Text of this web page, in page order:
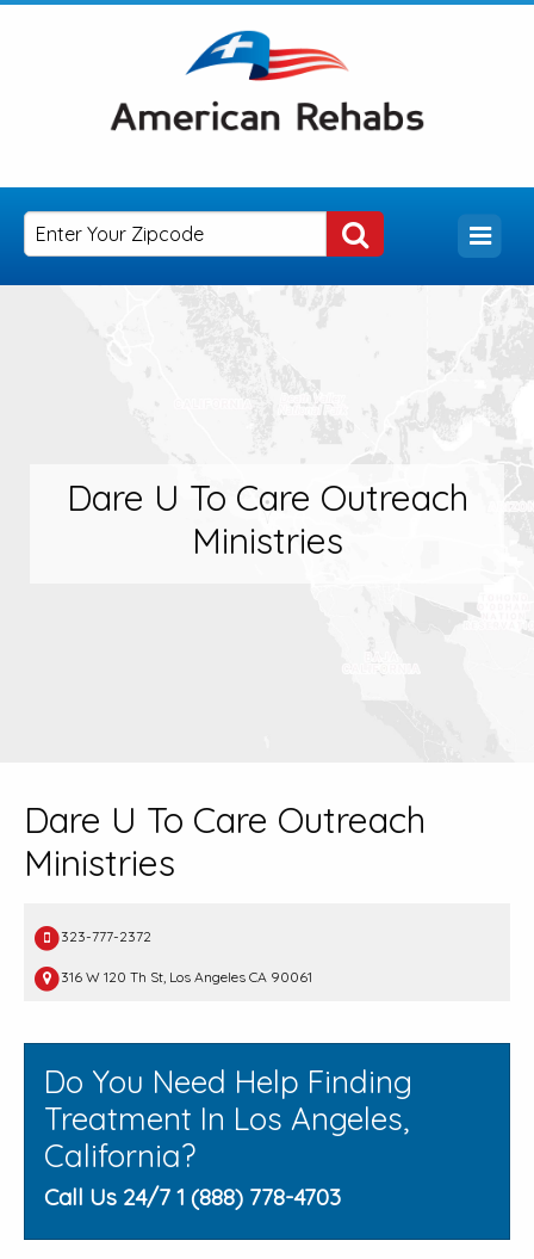
Dare U To Care Outreach
Ministries
Dare U To Care Outreach
Ministries
323-777-2372
316 W 120 Th St, Los Angeles CA 90061
Do You Need Help Finding
Treatment In Los Angeles,
California?
Call Us 24/7 1 (888) 778-4703